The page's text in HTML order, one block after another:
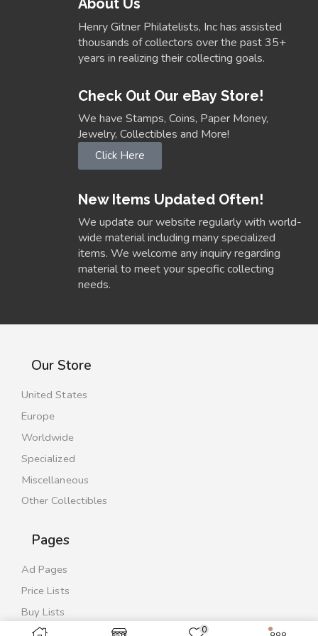
0
About Us
Henry Gitner Philatelists, Inc has assisted
thousands of collectors over the past 35+
years in realizing their collecting goals.
Check Out Our eBay Store!
We have Stamps, Coins, Paper Money,
Jewelry, Collectibles and More!
Click Here
New Items Updated Often!
We update our website regularly with world-
wide material including many specialized
items. We welcome any inquiry regarding
material to meet your specific collecting
needs.
Our Store
United States
Europe
Worldwide
Specialized
Miscellaneous
Other Collectibles
Pages
Ad Pages
Price Lists
Buy Lists
Contact Us